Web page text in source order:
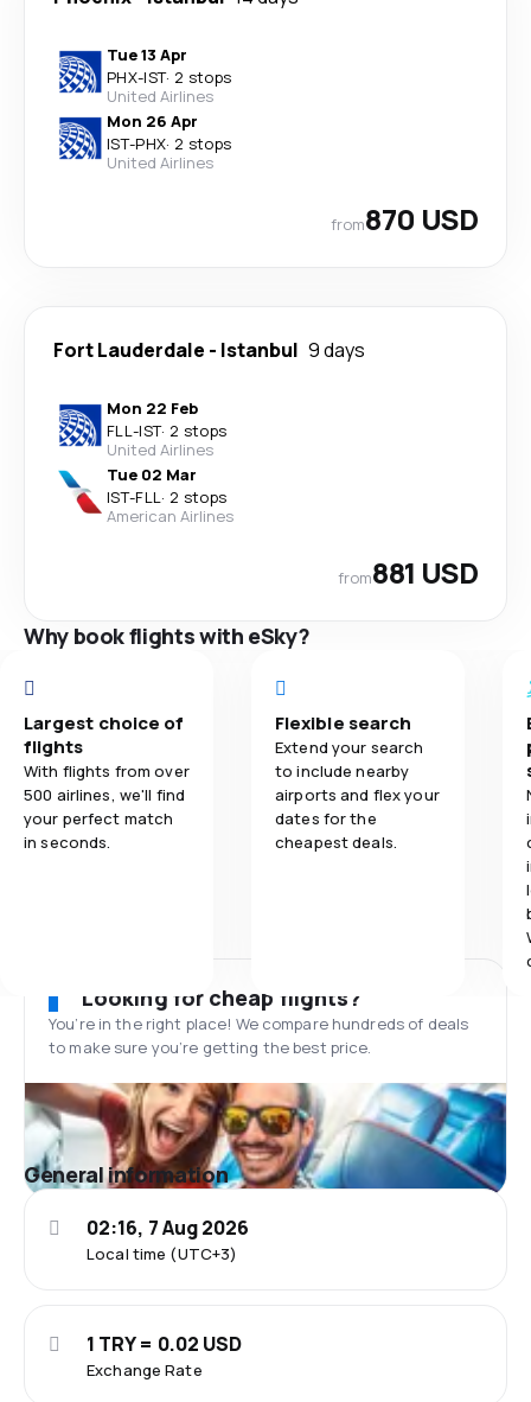
Tue 13 Apr
PHX-IST· 2 stops
United Airlines
Mon 26 Apr
IST-PHX· 2 stops
United Airlines
from870 USD
Fort Lauderdale - Istanbul 9 days
Mon 22 Feb
FLL-IST· 2 stops
United Airlines
Tue 02 Mar
IST-FLL· 2 stops
American Airlines
from881 USD
Why book flights with eSky?
Largest choice of
flights
With flights from over
500 airlines, we'll find
your perfect match
in seconds.
Flexible search
Extend your search
to include nearby
airports and flex your
dates for the
cheapest deals.
Looking for cheap flights?
You’re in the right place! We compare hundreds of deals
to make sure you’re getting the best price.
General information
Local time (UTC+3)
02:16, 7 Aug 2026
Exchange Rate
1 TRY = 0.02 USD